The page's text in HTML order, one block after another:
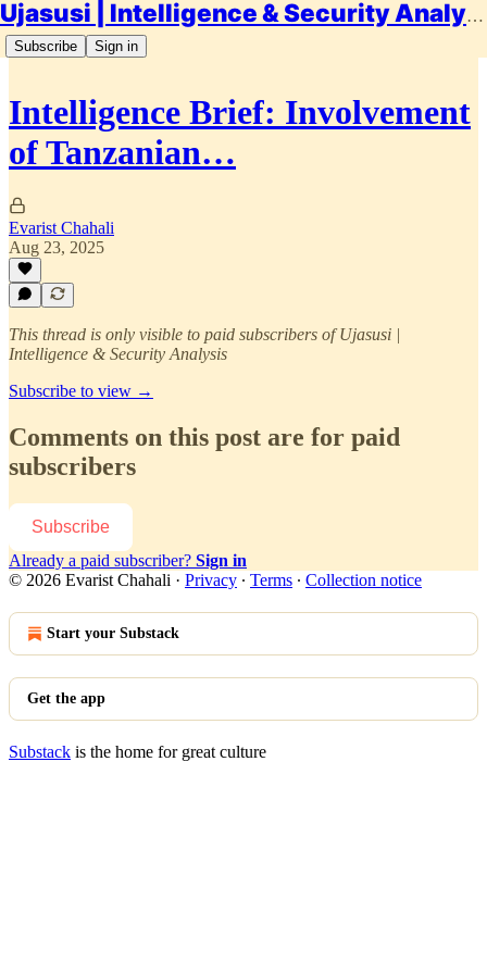
Ujasusi | Intelligence & Security Analysis
Subscribe Sign in
Intelligence Brief: Involvement
of Tanzanian…
Evarist Chahali
Aug 23, 2025
This thread is only visible to paid subscribers of Ujasusi |
Intelligence & Security Analysis
Subscribe to view →
Comments on this post are for paid
subscribers
Subscribe
Already a paid subscriber? Sign in
© 2026 Evarist Chahali · Privacy ∙ Terms ∙ Collection notice
Start your Substack
Get the app
Substack is the home for great culture